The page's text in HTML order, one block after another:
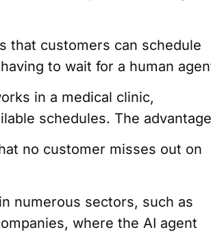
that customers can schedule
to wait for a human
in a medical clinic,
schedules. The
no customer misses out on
numerous sectors, such as
where the AI agent